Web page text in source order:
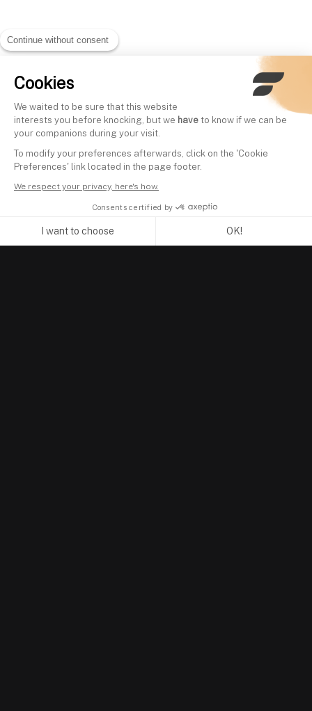
Continue without consent
Cookies
We waited to be sure that this website
interests you before knocking, but we have to know if we can be
your companions during your visit.
To modify your preferences afterwards, click on the 'Cookie
Preferences' link located in the page footer.
We respect your privacy, here's how.
Consents certified by
I want to choose OK!